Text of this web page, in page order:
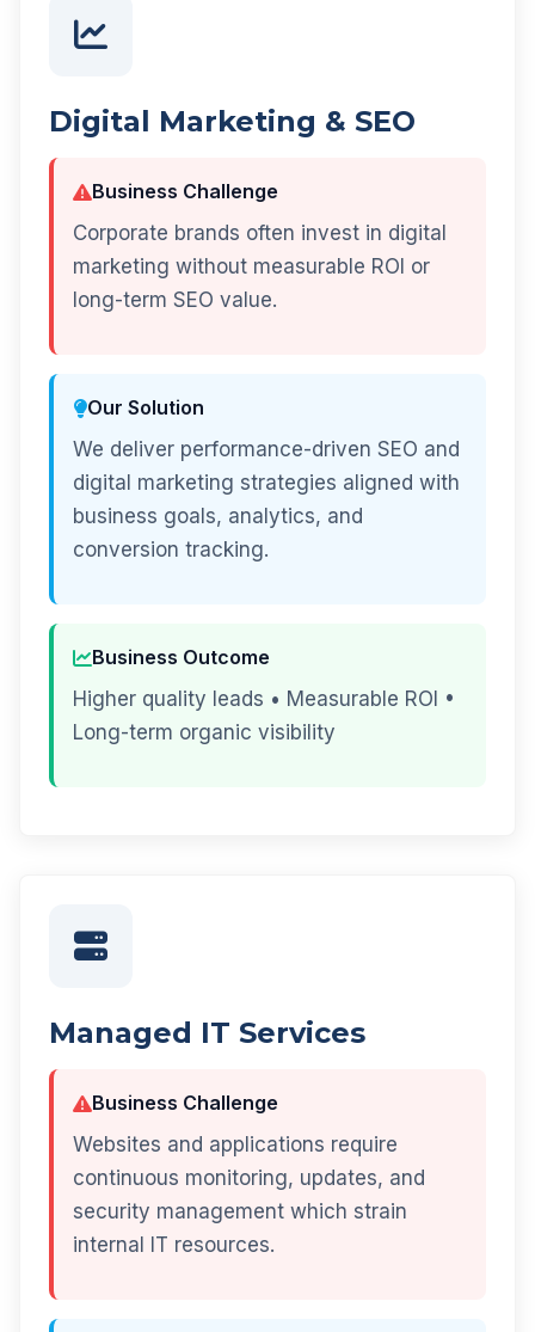
Digital Marketing & SEO
Business Challenge
Corporate brands often invest in digital
marketing without measurable ROI or
long-term SEO value.
Our Solution
We deliver performance-driven SEO and
digital marketing strategies aligned with
business goals, analytics, and
conversion tracking.
Business Outcome
Higher quality leads • Measurable ROI •
Long-term organic visibility
Managed IT Services
Business Challenge
Websites and applications require
continuous monitoring, updates, and
security management which strain
internal IT resources.